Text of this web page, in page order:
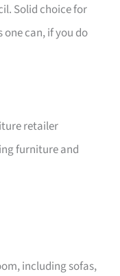
Solid choice for
can, if you do
retailer
furniture and
including sofas,